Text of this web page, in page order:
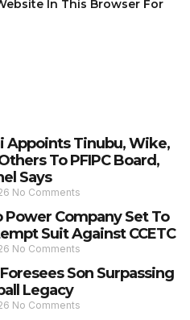
In This Browser For
Appoints Tinubu, Wike,
To PFIPC Board,
Says
No Comments
Power Company Set To
Suit Against CCETC
No Comments
Son Surpassing
Legacy
No Comments